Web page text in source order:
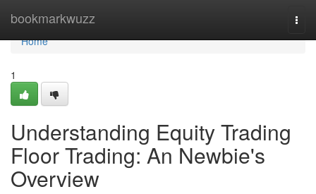
bookmarkwuzz
Home
Home
1
Understanding Equity Trading
Floor Trading: An Newbie's
Overview